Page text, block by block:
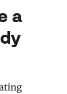
a